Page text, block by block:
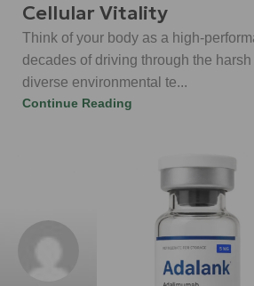
Cellular Vitality
Think of your body as a high-
decades of driving through the
diverse environmental te...
Continue Reading